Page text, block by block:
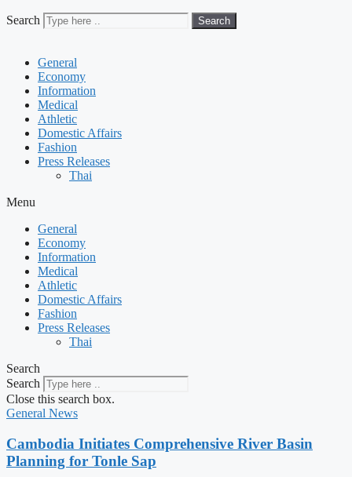
Search Search
General
Economy
Information
Medical
Athletic
Domestic Affairs
Fashion
Press Releases
Thai
Menu
General
Economy
Information
Medical
Athletic
Domestic Affairs
Fashion
Press Releases
Thai
Search
Search
Close this search box.
General News
Cambodia Initiates Comprehensive River Basin
Planning for Tonle Sap